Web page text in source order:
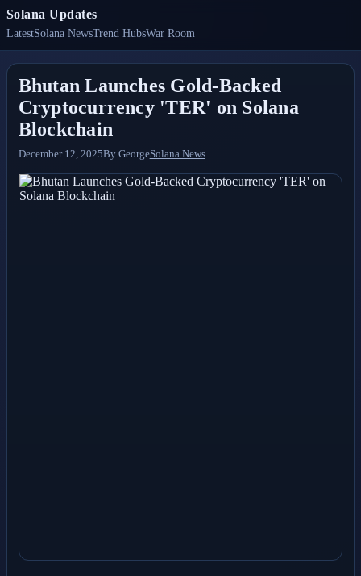
Solana Updates
LatestSolana NewsTrend HubsWar Room
Bhutan Launches Gold-Backed
Cryptocurrency 'TER' on Solana
Blockchain
December 12, 2025By GeorgeSolana News